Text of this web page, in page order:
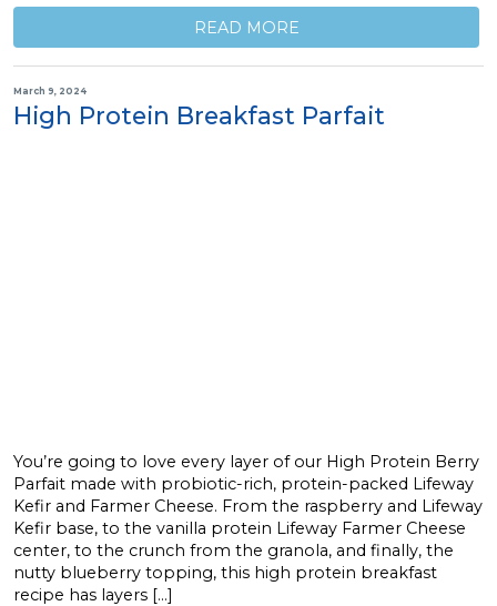
READ MORE
March 9, 2024
High Protein Breakfast Parfait
You’re going to love every layer of our High Protein Berry
Parfait made with probiotic-rich, protein-packed Lifeway
Kefir and Farmer Cheese. From the raspberry and Lifeway
Kefir base, to the vanilla protein Lifeway Farmer Cheese
center, to the crunch from the granola, and finally, the
nutty blueberry topping, this high protein breakfast
recipe has layers […]